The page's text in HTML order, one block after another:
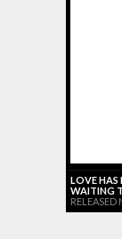
LOVE HAS
WAITING
RELEASED